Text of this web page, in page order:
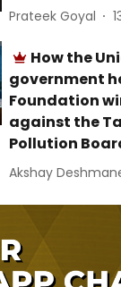
Prateek Goyal
How the
government
Foundation
against the
Pollution
Akshay